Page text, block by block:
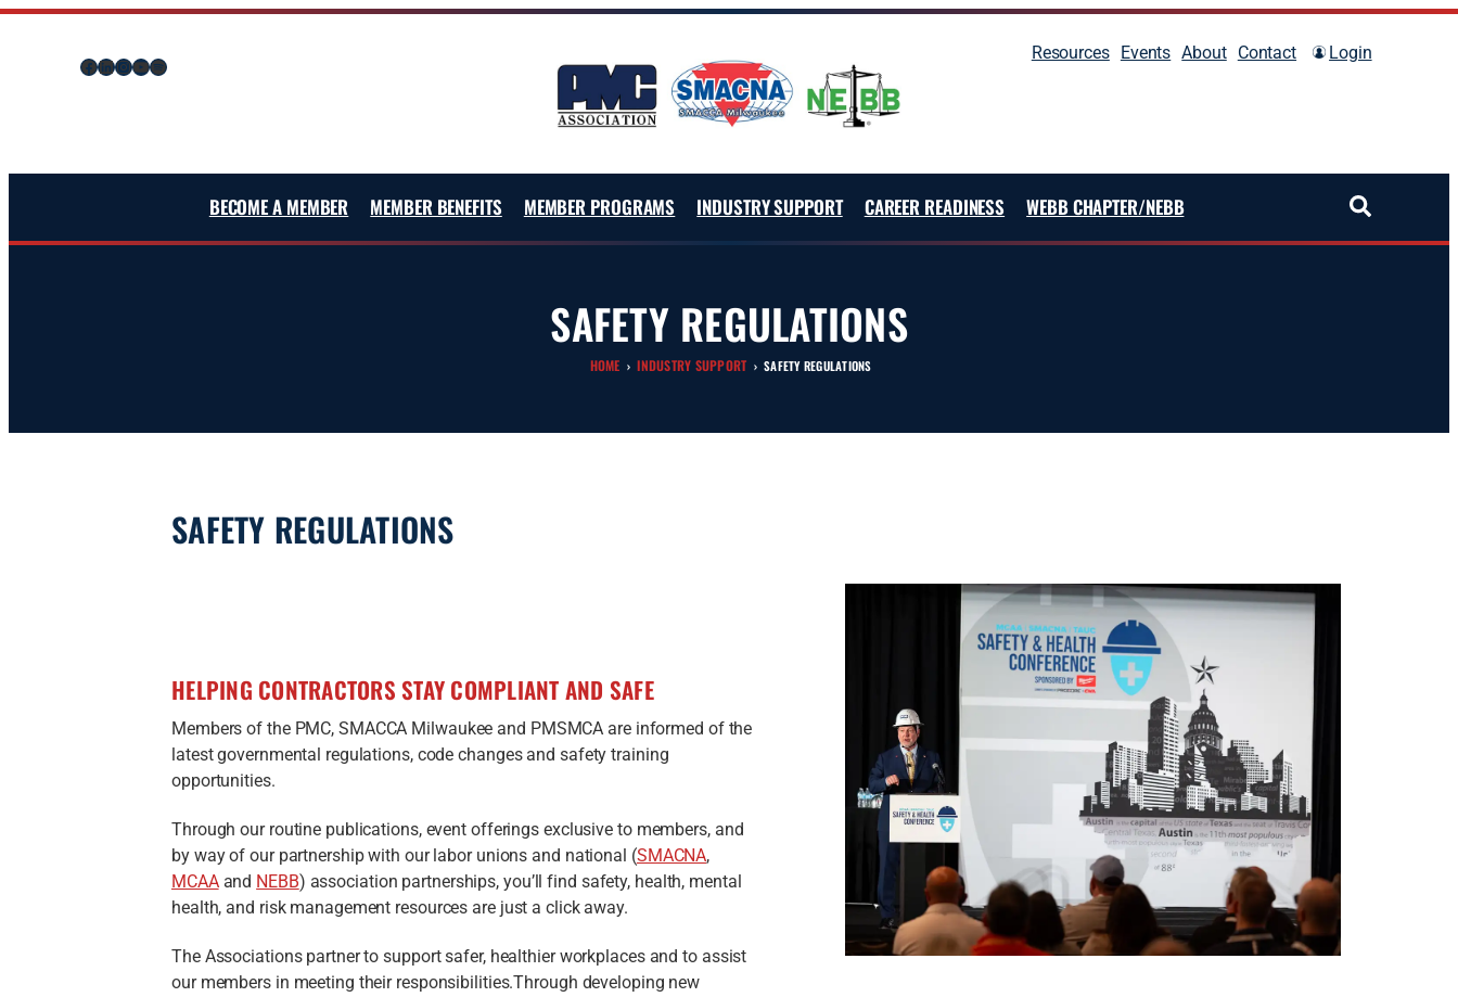
Skip
Facebook LinkedIn InstagramYouTube Spotify
Resources Events About Contact Login
BECOME A MEMBER MEMBER BENEFITS MEMBER PROGRAMS INDUSTRY SUPPORT CAREER READINESS WEBB CHAPTER/NEBB
SAFETY REGULATIONS
HOME › INDUSTRY SUPPORT › SAFETY REGULATIONS
SAFETY REGULATIONS
HELPING CONTRACTORS STAY COMPLIANT AND SAFE
Members of the PMC, SMACCA Milwaukee and PMSMCA are informed of the
latest governmental regulations, code changes and safety training
opportunities.
Through our routine publications, event offerings exclusive to members, and
by way of our partnership with our labor unions and national (SMACNA,
MCAAand NEBB) association partnerships, you’ll find safety, health, mental
health, and risk management resources are just a click away.
The Associations partner to support safer, healthier workplaces and to assist
our members in meeting their responsibilities.Through developing new